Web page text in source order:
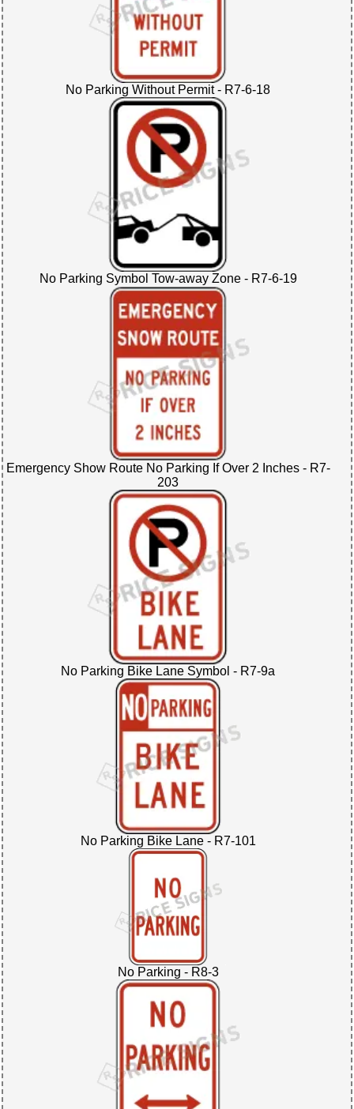
No Parking Without Permit - R7-6-18
No Parking Symbol Tow-away Zone - R7-6-19
Emergency Show Route No Parking If Over 2 Inches - R7-
203
No Parking Bike Lane Symbol - R7-9a
No Parking Bike Lane - R7-101
No Parking - R8-3